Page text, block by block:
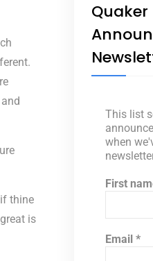
thine
is
Quaker
This list
when
First
Email *